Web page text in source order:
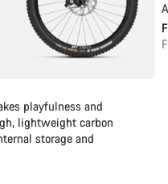
playfulness and
lightweight carbon
storage and